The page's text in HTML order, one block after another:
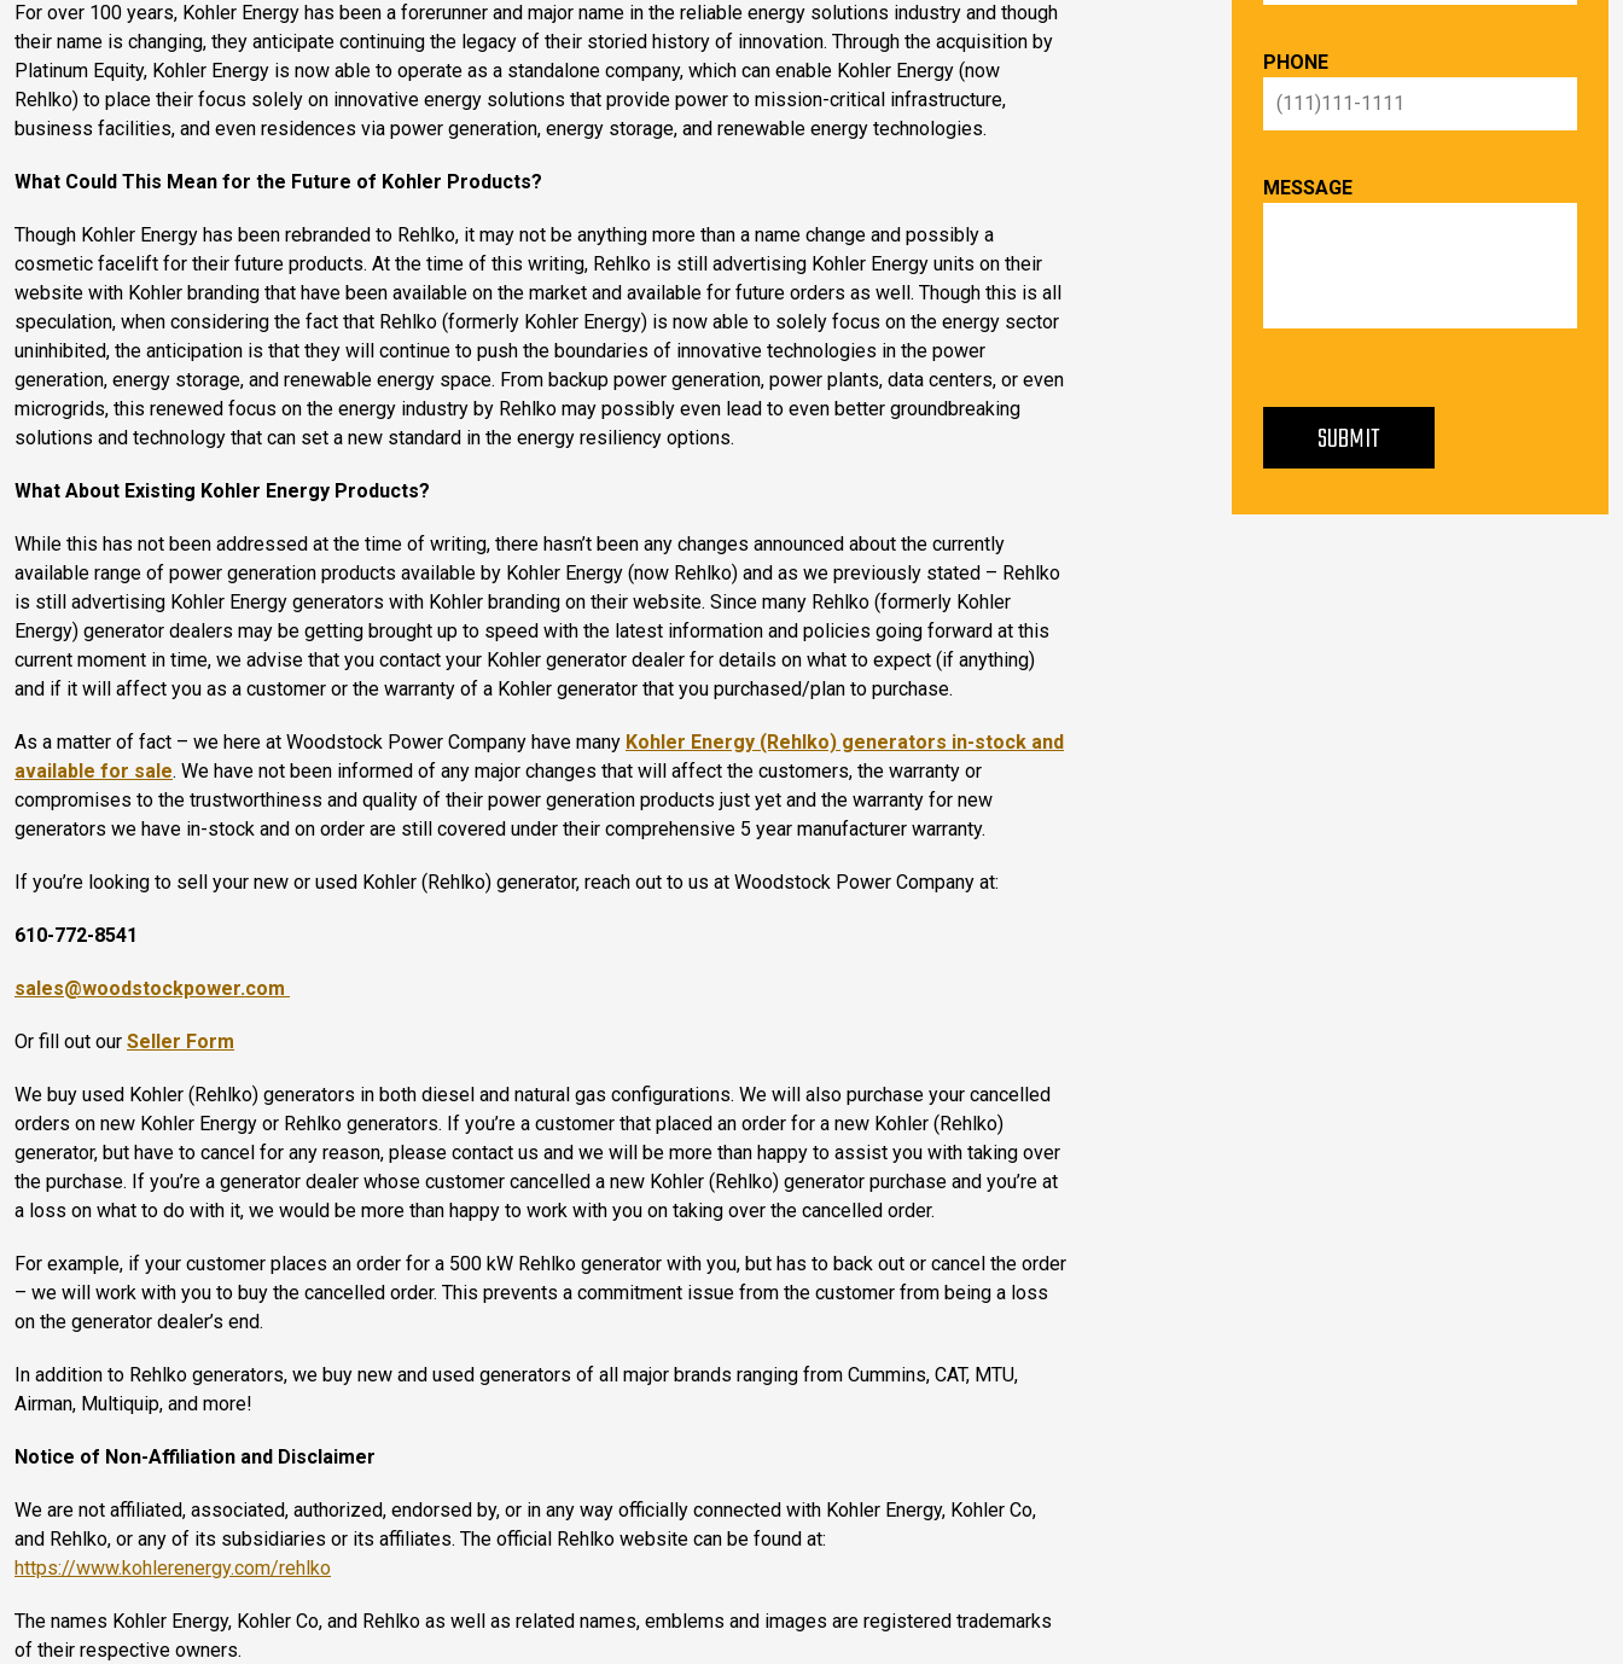
For over 100 years, Kohler Energy has been a forerunner and major name in the reliable energy solutions industry and though
their name is changing, they anticipate continuing the legacy of their storied history of innovation. Through the acquisition by
Platinum Equity, Kohler Energy is now able to operate as a standalone company, which can enable Kohler Energy (now
Rehlko) to place their focus solely on innovative energy solutions that provide power to mission-critical infrastructure,
business facilities, and even residences via power generation, energy storage, and renewable energy technologies.
What Could This Mean for the Future of Kohler Products?
Though Kohler Energy has been rebranded to Rehlko, it may not be anything more than a name change and possibly a
cosmetic facelift for their future products. At the time of this writing, Rehlko is still advertising Kohler Energy units on their
website with Kohler branding that have been available on the market and available for future orders as well. Though this is all
speculation, when considering the fact that Rehlko (formerly Kohler Energy) is now able to solely focus on the energy sector
uninhibited, the anticipation is that they will continue to push the boundaries of innovative technologies in the power
generation, energy storage, and renewable energy space. From backup power generation, power plants, data centers, or even
microgrids, this renewed focus on the energy industry by Rehlko may possibly even lead to even better groundbreaking
solutions and technology that can set a new standard in the energy resiliency options.
What About Existing Kohler Energy Products?
While this has not been addressed at the time of writing, there hasn’t been any changes announced about the currently
available range of power generation products available by Kohler Energy (now Rehlko) and as we previously stated – Rehlko
is still advertising Kohler Energy generators with Kohler branding on their website. Since many Rehlko (formerly Kohler
Energy) generator dealers may be getting brought up to speed with the latest information and policies going forward at this
current moment in time, we advise that you contact your Kohler generator dealer for details on what to expect (if anything)
and if it will affect you as a customer or the warranty of a Kohler generator that you purchased/plan to purchase.
As a matter of fact – we here at Woodstock Power Company have many Kohler Energy (Rehlko) generators in-stock and
available for sale. We have not been informed of any major changes that will affect the customers, the warranty or
compromises to the trustworthiness and quality of their power generation products just yet and the warranty for new
generators we have in-stock and on order are still covered under their comprehensive 5 year manufacturer warranty.
If you’re looking to sell your new or used Kohler (Rehlko) generator, reach out to us at Woodstock Power Company at:
610-772-8541
sales@woodstockpower.com
Or fill out our Seller Form
We buy used Kohler (Rehlko) generators in both diesel and natural gas configurations. We will also purchase your cancelled
orders on new Kohler Energy or Rehlko generators. If you’re a customer that placed an order for a new Kohler (Rehlko)
generator, but have to cancel for any reason, please contact us and we will be more than happy to assist you with taking over
the purchase. If you’re a generator dealer whose customer cancelled a new Kohler (Rehlko) generator purchase and you’re at
a loss on what to do with it, we would be more than happy to work with you on taking over the cancelled order.
For example, if your customer places an order for a 500 kW Rehlko generator with you, but has to back out or cancel the order
– we will work with you to buy the cancelled order. This prevents a commitment issue from the customer from being a loss
on the generator dealer’s end.
In addition to Rehlko generators, we buy new and used generators of all major brands ranging from Cummins, CAT, MTU,
Airman, Multiquip, and more!
Notice of Non-Affiliation and Disclaimer
We are not affiliated, associated, authorized, endorsed by, or in any way officially connected with Kohler Energy, Kohler Co,
and Rehlko, or any of its subsidiaries or its affiliates. The official Rehlko website can be found at:
https://www.kohlerenergy.com/rehlko
The names Kohler Energy, Kohler Co, and Rehlko as well as related names, emblems and images are registered trademarks
of their respective owners.
PHONE
MESSAGE
SUBMIT